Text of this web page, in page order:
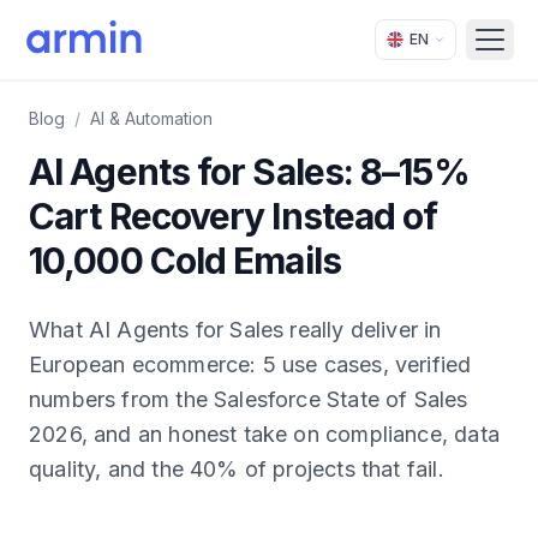
EN
Blog / AI & Automation
AI Agents for Sales: 8–15%
Cart Recovery Instead of
10,000 Cold Emails
What AI Agents for Sales really deliver in
European ecommerce: 5 use cases, verified
numbers from the Salesforce State of Sales
2026, and an honest take on compliance, data
quality, and the 40% of projects that fail.